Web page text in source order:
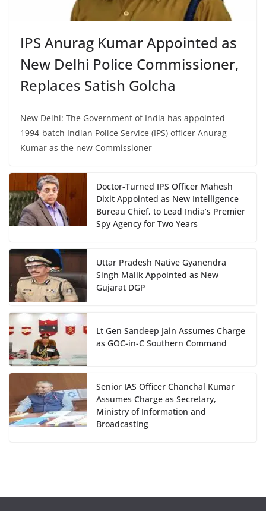
IPS Anurag Kumar Appointed as
New Delhi Police Commissioner,
Replaces Satish Golcha
New Delhi: The Government of India has appointed
1994-batch Indian Police Service (IPS) officer Anurag
Kumar as the new Commissioner
Doctor-Turned IPS Officer Mahesh
Dixit Appointed as New Intelligence
Bureau Chief, to Lead India’s Premier
Spy Agency for Two Years
Uttar Pradesh Native Gyanendra
Singh Malik Appointed as New
Gujarat DGP
Lt Gen Sandeep Jain Assumes Charge
as GOC-in-C Southern Command
Senior IAS Officer Chanchal Kumar
Assumes Charge as Secretary,
Ministry of Information and
Broadcasting